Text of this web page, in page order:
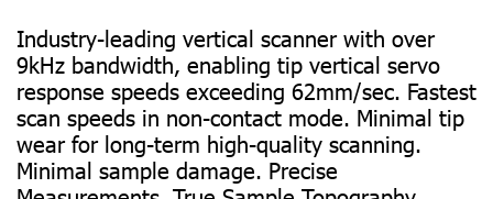
Industry-leading vertical scanner with over
9kHz bandwidth, enabling tip vertical servo
response speeds exceeding 62mm/sec. Fastest
scan speeds in non-contact mode. Minimal tip
wear for long-term high-quality scanning.
Minimal sample damage. Precise